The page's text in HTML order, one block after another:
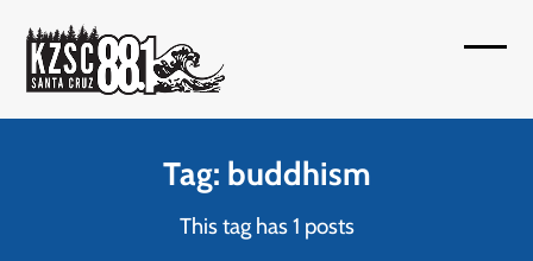
content
Tag: buddhism
This tag has 1 posts